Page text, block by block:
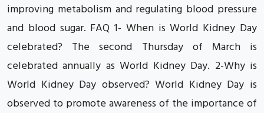
improving metabolism and regulating blood pressure
and blood sugar. FAQ 1- When is World Kidney Day
celebrated? The second Thursday of March is
celebrated annually as World Kidney Day. 2-Why is
World Kidney Day observed? World Kidney Day is
observed to promote awareness of the importance of